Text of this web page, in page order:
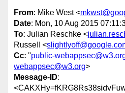
From: Mike West <
Date: Mon, 10 Aug 2015
To: Julian Reschke <
Russell <
Cc: "public-
webappsec@w3.org>
Message-ID: